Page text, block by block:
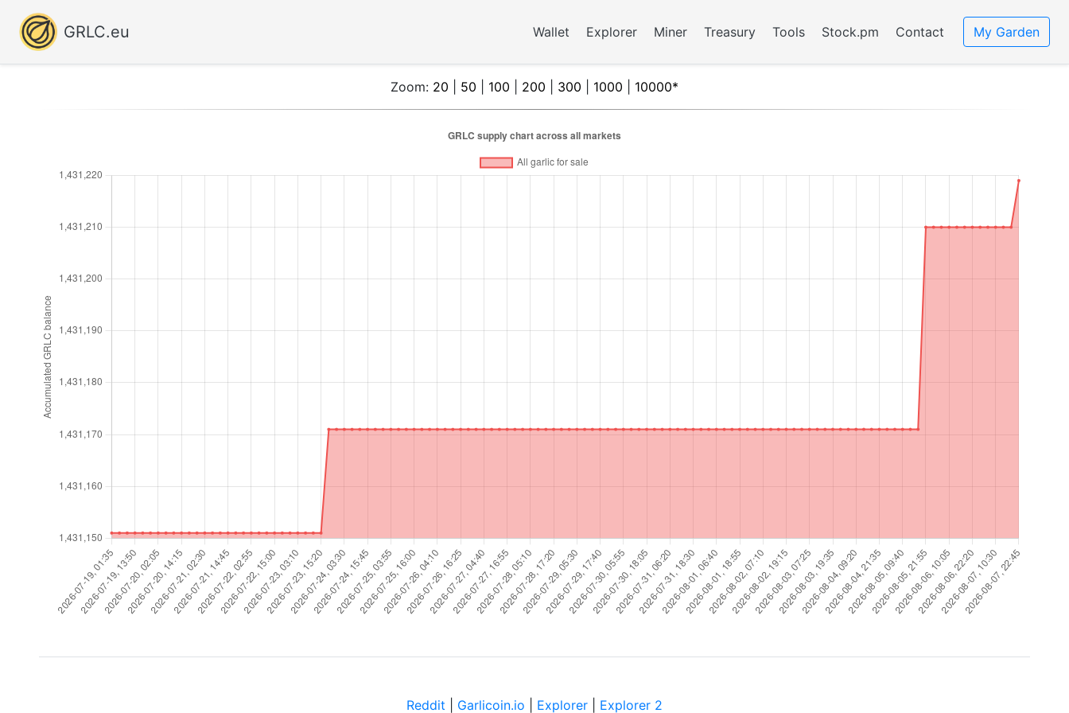
GRLC.eu Wallet Explorer Miner Treasury Tools Stock.pm Contact My Garden
Zoom: 20 50 100 200 300 1000 10000*
Reddit Garlicoin.io Explorer| Explorer 2